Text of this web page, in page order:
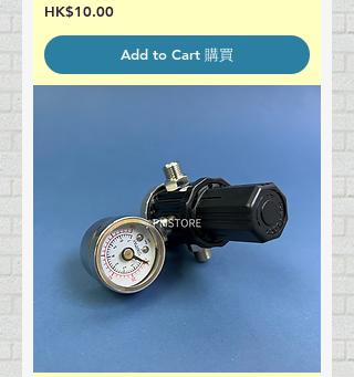
Price
HK$10.00
Add to Cart 購買